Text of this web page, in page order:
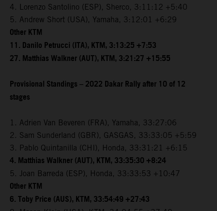
4. Lorenzo Santolino (ESP), Sherco, 3:11:12 +5:40
5. Andrew Short (USA), Yamaha, 3:12:01 +6:29
Other KTM
11. Danilo Petrucci (ITA), KTM, 3:13:25 +7:53
27. Matthias Walkner (AUT), KTM, 3:21:27 +15:55
Provisional Standings – 2022 Dakar Rally after 10 of 12
stages
1. Adrien Van Beveren (FRA), Yamaha, 33:27:06
2. Sam Sunderland (GBR), GASGAS, 33:33:05 +5:59
3. Pablo Quintanilla (CHI), Honda, 33:31:21 +6:15
4. Matthias Walkner (AUT), KTM, 33:35:30 +8:24
5. Joan Barreda (ESP), Honda, 33:33:53 +10:47
Other KTM
6. Toby Price (AUS), KTM, 33:54:49 +27:43